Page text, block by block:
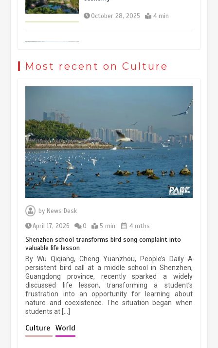
September 27, 2025 4 min
China’s ice-and-snow tourism sector
experiences sustained boom
March 13, 2026 5 min
Most recent on Culture
by News Desk
April 17, 2026
0 5 min 4 mths
Shenzhen school transforms bird song complaint into
valuable life lesson
By Wu Qiqiang, Cheng Yuanzhou, People’s Daily A
persistent bird call at a middle school in Shenzhen,
Guangdong province, recently sparked a widely
discussed life lesson, transforming a student’s
frustration into an opportunity for learning about
nature and coexistence. The situation began when
students at […]
Culture World
Three historic monuments unveiled
at Lahore Fort after conservation
pace as key projects reviewed
April 9, 2026 4 min